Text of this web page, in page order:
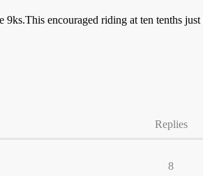
encouraged riding at ten tenths
Replies
8